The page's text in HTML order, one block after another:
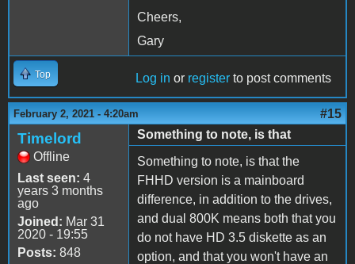
Cheers,
Gary
Top Log in or register to post comments
February 2, 2021 - 4:20am #15
Timelord
Offline
Last seen: 4
years 3 months
ago
Joined: Mar 31
2020 - 19:55
Posts: 848
Something to note, is that
Something to note, is that the
FHHD version is a mainboard
difference, in addition to the drives,
and dual 800K means both that you
do not have HD 3.5 diskette as an
option, and that you won't have an